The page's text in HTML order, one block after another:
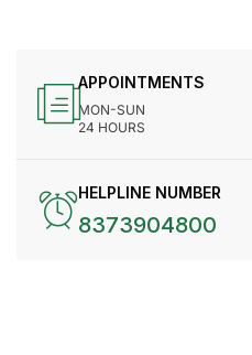
APPOINTMENTS
MON-SUN
24 HOURS
HELPLINE NUMBER
8373904800